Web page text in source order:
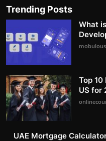
Trending Posts
What
Top
US for
UAE Mortgage